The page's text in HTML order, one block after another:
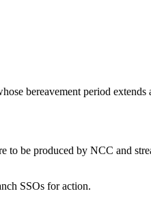
bereavement period extends
to be produced by NCC and
SSOs for action.